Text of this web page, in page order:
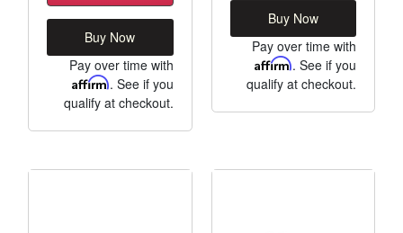
Buy Now
Pay over time with
Affirm. See if you
qualify at checkout.
Buy Now
Pay over time with
Affirm. See if you
qualify at checkout.